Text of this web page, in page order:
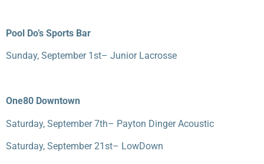
Pool Do’s Sports Bar
Sunday, September 1 st– Junior Lacrosse
One80 Downtown
Saturday, September 7th– Payton Dinger Acoustic
Saturday, September 21st– LowDown